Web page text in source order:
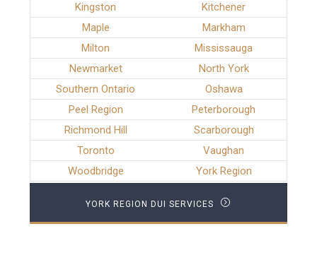
Kingston
Kitchener
Maple
Markham
Milton
Mississauga
Newmarket
North York
Southern Ontario
Oshawa
Peel Region
Peterborough
Richmond Hill
Scarborough
Toronto
Vaughan
Woodbridge
York Region
YORK REGION DUI SERVICES